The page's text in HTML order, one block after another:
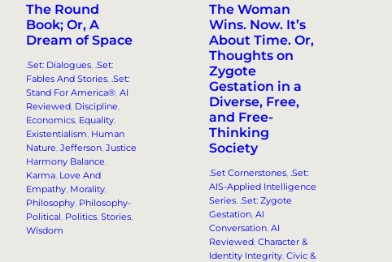
The Round
Book; Or, A
Dream of Space
.Set: Dialogues, .Set:
Fables And Stories, .Set:
Stand For America®, AI
Reviewed, Discipline
Economics, Equality
Existentialism, Human
Nature, Jefferson, Justice
Harmony Balance
Karma, Love And
Empathy, Morality
Philosophy, Philosophy-
Political, Politics, Stories
Wisdom
The Woman
Wins. Now. It’s
About Time. Or,
Thoughts on
Zygote
Gestation in a
Diverse, Free,
and Free-
Thinking
Society
.Set Cornerstones, .Set:
AIS-Applied Intelligence
Series, .Set: Zygote
Gestation, AI
Conversation, AI
Reviewed, Character &
Identity Integrity, Civic &